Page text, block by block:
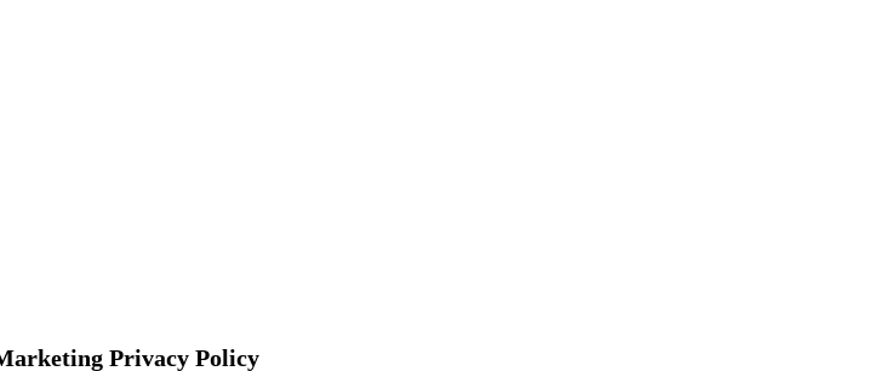
Privacy Policy